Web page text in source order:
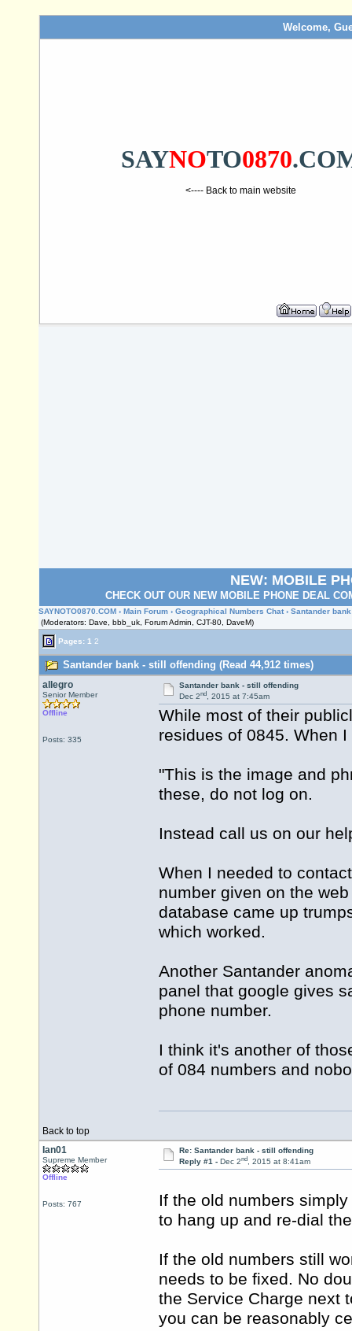
Welcome,
SAYNOTO0870
<---- Back to main website
NEW: MOBILE
CHECK OUT OUR NEW MOBILE PHONE DEAL
SAYNOTO0870.COM › Main Forum › Geographical Numbers Chat › Santander
(Moderators: Dave, bbb_uk, Forum Admin, CJT-80, DaveM)
Pages: 1 2
Santander bank - still offending (Read 44,912 times)
allegro
Senior Member
Offline
Posts: 335
Santander bank - still offending
Dec 2nd, 2015 at 7:45am
While most of their
residues of 0845. When
"This is the image and
these, do not log on.
Instead call us on our
When I needed to
number given on the
database came up
which worked.
Another Santander
panel that google gives
phone number.
I think it's another of
of 084 numbers and
Back to top
Ian01
Supreme Member
Offline
Posts: 767
Re: Santander bank - still offending
Reply #1 - Dec 2nd, 2015 at 8:41am
If the old numbers
to hang up and re-dial
If the old numbers still
needs to be fixed. No
the Service Charge next
you can be reasonably